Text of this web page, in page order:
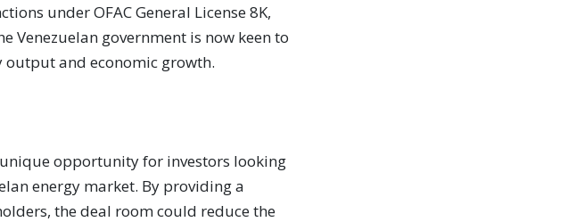
under OFAC General License 8K,
Venezuelan government is now keen to
output and economic growth.
opportunity for investors looking
energy market. By providing a
the deal room could reduce the